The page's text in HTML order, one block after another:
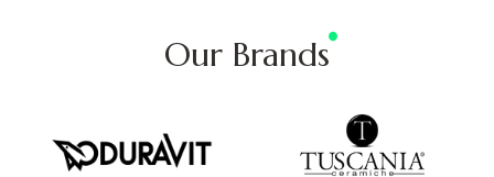
Our Brands